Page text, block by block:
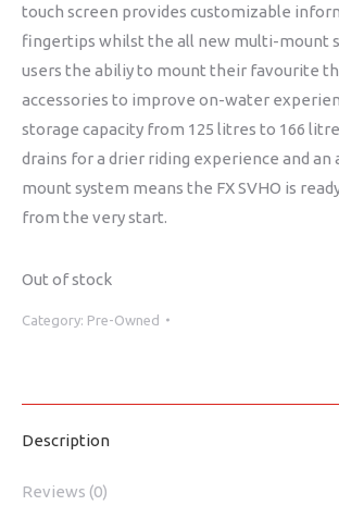
touch screen provides customizable
fingertips whilst the all new multi-mount
users the abiliy to mount their favourite
accessories to improve on-water
storage capacity from 125 litres to 166
drains for a drier riding experience and
mount system means the FX SVHO is
from the very start.
Out of stock
Category: Pre-Owned
Description
Reviews (0)